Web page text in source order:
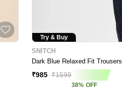
Try & Buy
SNITCH
Dark Blue Relaxed Fit Trousers
₹985 ₹1599
38% OFF